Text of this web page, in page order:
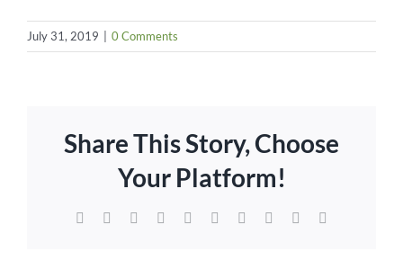
July 31, 2019 0 Comments
Share This Story, Choose
Your Platform!
Facebook
TwitterReddit LinkedInWhatsApp
TumblrPinterest Xing